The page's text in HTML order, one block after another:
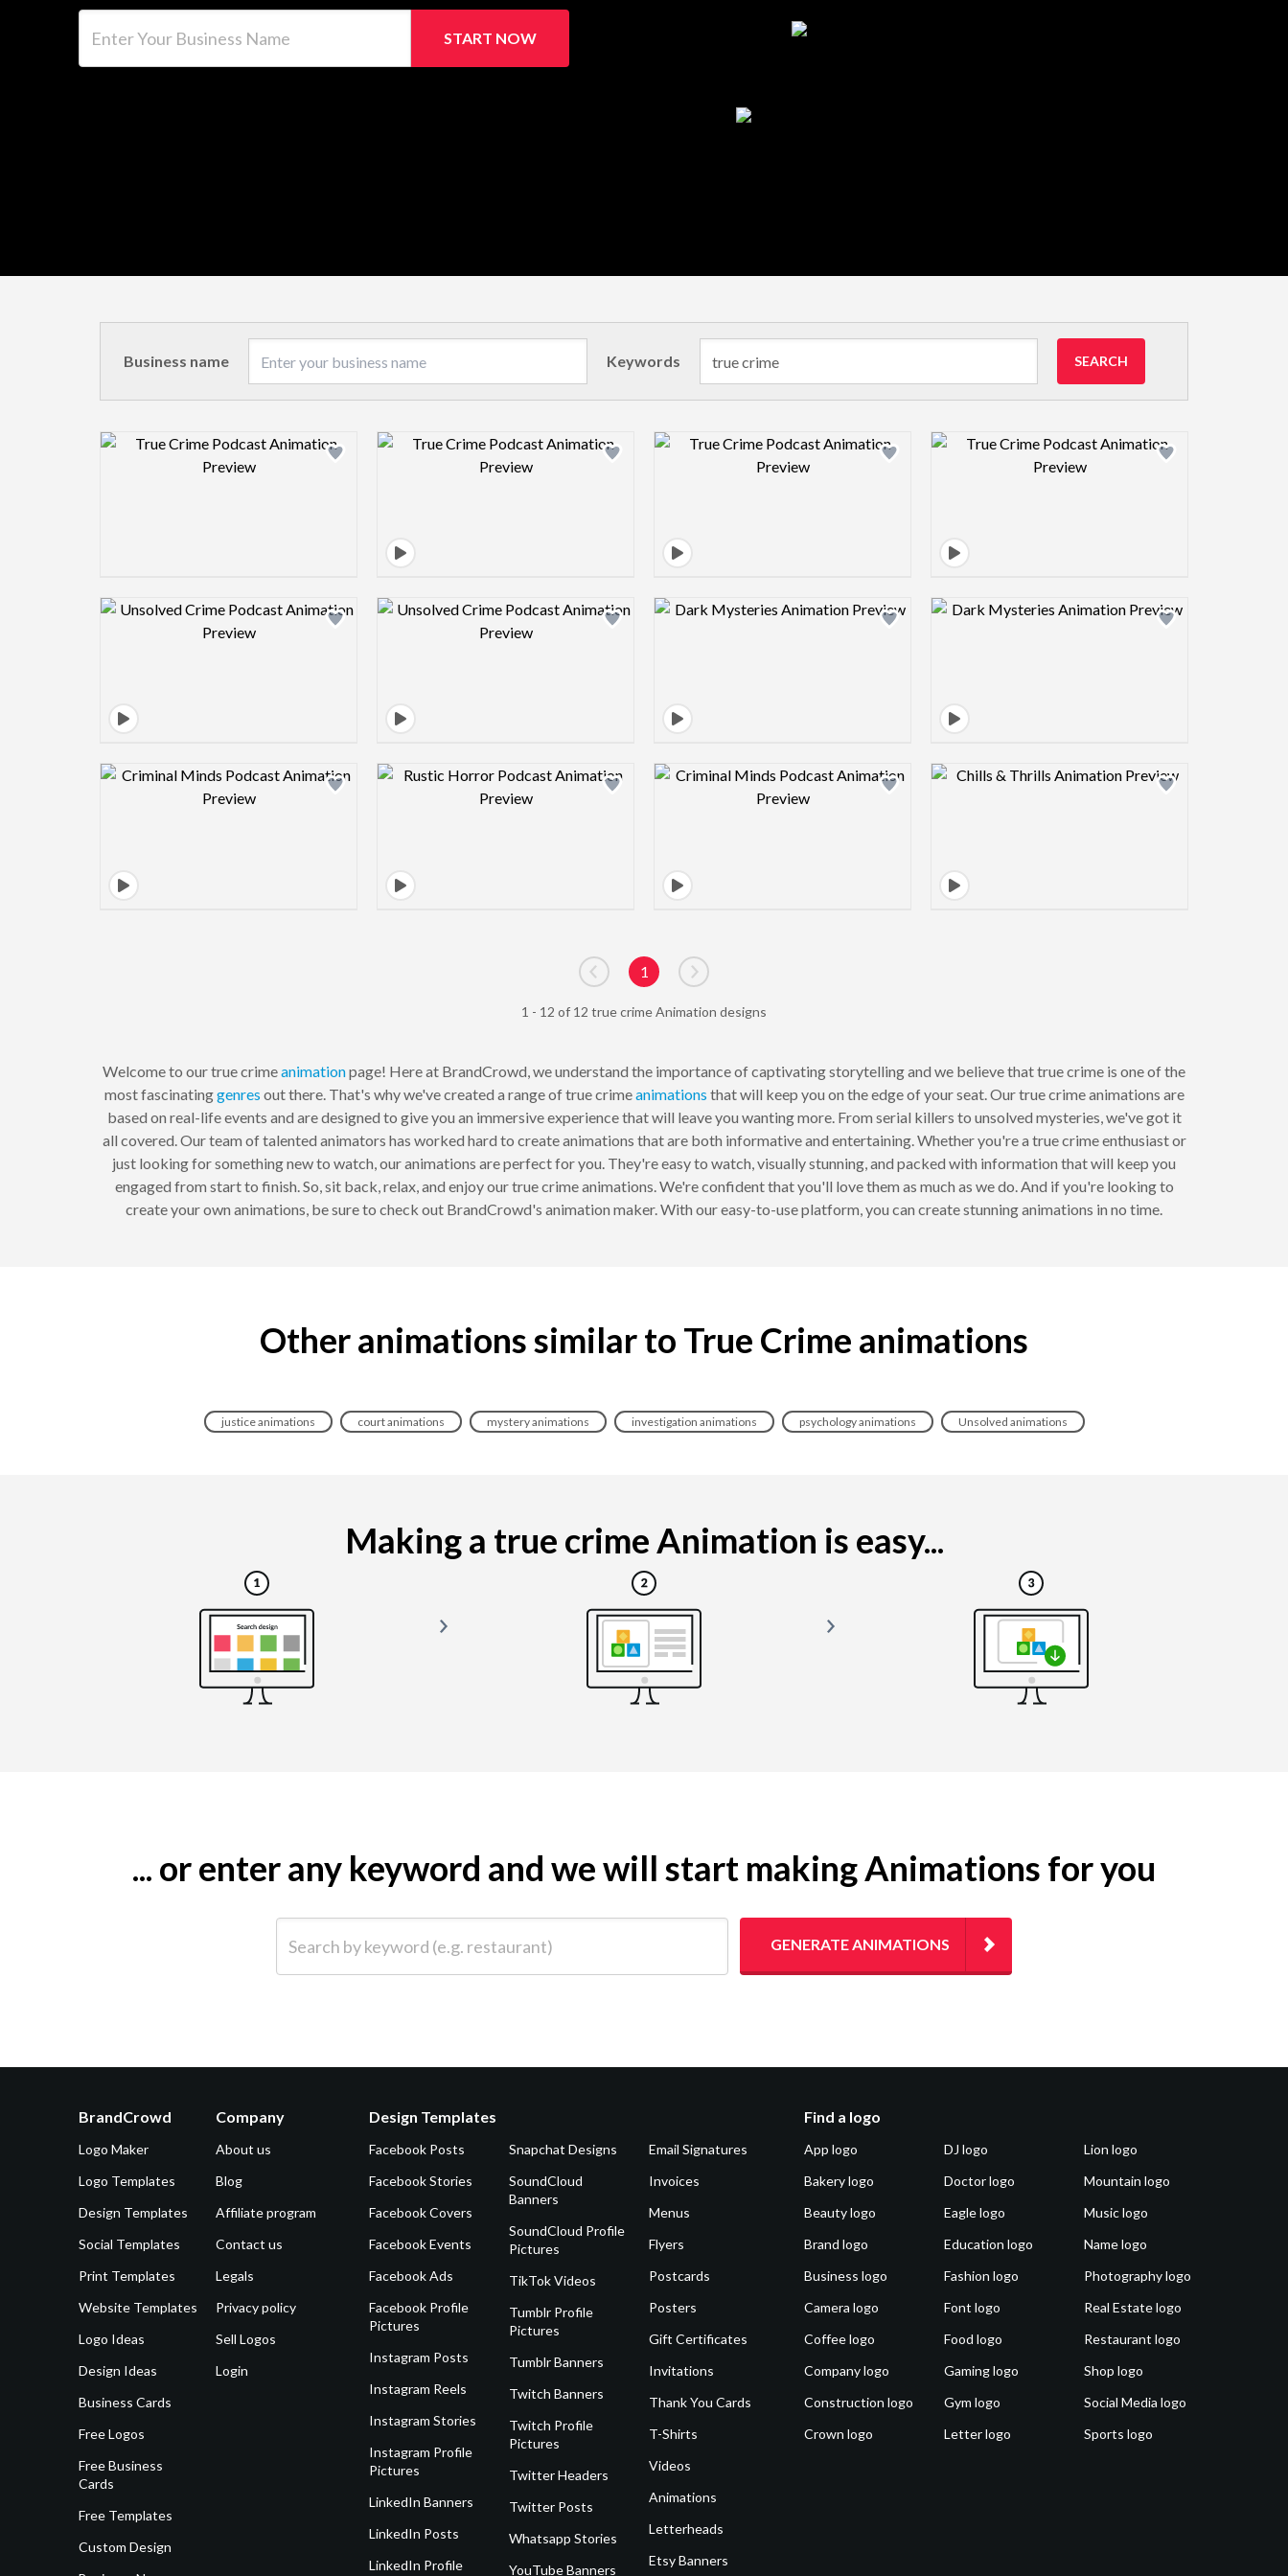
START NOW
Business name Keywords SEARCH
Design preview image Design preview image Design preview image Design preview image
Design preview image Design preview image Design preview image Design preview image
Design preview image Design preview image Design preview image Design preview image
Go to previous page
1
Go to next page
1 - 12 of 12 true crime Animation designs
Welcome to our true crimeanimationpage! Here at BrandCrowd, we understand the importance of captivating storytelling and we believe that true crime is one of the
most fascinatinggenres out there. That's why we've created a range of true crimeanimations that will keep you on the edge of your seat. Our true crime animations are
based on real-life events and are designed to give you an immersive experience that will leave you wanting more. From serial killers to unsolved mysteries, we've got it
all covered. Our team of talented animators has worked hard to create animations that are both informative and entertaining. Whether you're a true crime enthusiast or
just looking for something new to watch, our animations are perfect for you. They're easy to watch, visually stunning, and packed with information that will keep you
engaged from start to finish. So, sit back, relax, and enjoy our true crime animations. We're confident that you'll love them as much as we do. And if you're looking to
create your own animations, be sure to check out BrandCrowd's animation maker. With our easy-to-use platform, you can create stunning animations in no time.
Other animations similar to True Crime animations
justice animations court animations mystery animations investigation animations psychology animations Unsolved animations
Making a true crime Animation is easy...
... or enter any keyword and we will start making Animations for you
GENERATE ANIMATIONS
BrandCrowd
Logo Maker
Logo Templates
Design Templates
Social Templates
Print Templates
Website Templates
Logo Ideas
Design Ideas
Business Cards
Free Logos
Free Business
Cards
Free Templates
Custom Design
Company
About us
Blog
Affiliate program
Contact us
Legals
Privacy policy
Sell Logos
Login
Design Templates
Facebook Posts
Facebook Stories
Facebook Covers
Facebook Events
Facebook Ads
Facebook Profile
Pictures
Instagram Posts
Instagram Reels
Instagram Stories
Instagram Profile
Pictures
LinkedIn Banners
LinkedIn Posts
LinkedIn Profile
Snapchat Designs
SoundCloud
Banners
SoundCloud Profile
Pictures
TikTok Videos
Tumblr Profile
Pictures
Tumblr Banners
Twitch Banners
Twitch Profile
Pictures
Twitter Headers
Twitter Posts
Whatsapp Stories
YouTube Banners
Email Signatures
Invoices
Menus
Flyers
Postcards
Posters
Gift Certificates
Invitations
Thank You Cards
T-Shirts
Videos
Animations
Letterheads
Etsy Banners
Find a logo
App logo
Bakery logo
Beauty logo
Brand logo
Business logo
Camera logo
Coffee logo
Company logo
Construction logo
Crown logo
DJ logo
Doctor logo
Eagle logo
Education logo
Fashion logo
Font logo
Food logo
Gaming logo
Gym logo
Letter logo
Lion logo
Mountain logo
Music logo
Name logo
Photography logo
Real Estate logo
Restaurant logo
Shop logo
Social Media logo
Sports logo